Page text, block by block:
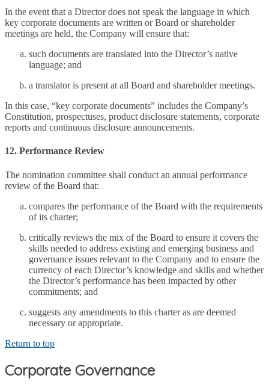
In the event that a Director does not speak the language in which
key corporate documents are written or Board or shareholder
meetings are held, the Company will ensure that:
such documents are translated into the Director’s native
language; and
a translator is present at all Board and shareholder meetings.
In this case, “key corporate documents” includes the Company’s
Constitution, prospectuses, product disclosure statements, corporate
reports and continuous disclosure announcements.
12. Performance Review
The nomination committee shall conduct an annual performance
review of the Board that:
compares the performance of the Board with the requirements
of its charter;
critically reviews the mix of the Board to ensure it covers the
skills needed to address existing and emerging business and
governance issues relevant to the Company and to ensure the
currency of each Director’s knowledge and skills and whether
the Director’s performance has been impacted by other
commitments; and
suggests any amendments to this charter as are deemed
necessary or appropriate.
Return to top
Corporate Governance